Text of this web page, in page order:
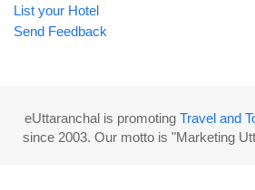
List your Hotel
Send Feedback
eUttaranchal is promoting Travel and
since 2003. Our motto is "Marketing